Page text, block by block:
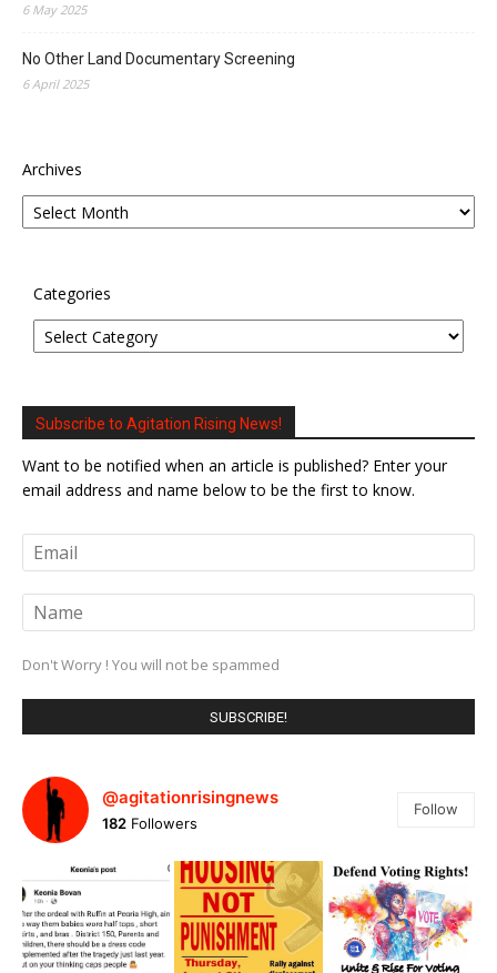
6 May 2025
No Other Land Documentary Screening
6 April 2025
Archives
Categories
Subscribe to Agitation Rising News!
Want to be notified when an article is published? Enter your
email address and name below to be the first to know.
Don't Worry ! You will not be spammed
@agitationrisingnews
182 Followers
Follow